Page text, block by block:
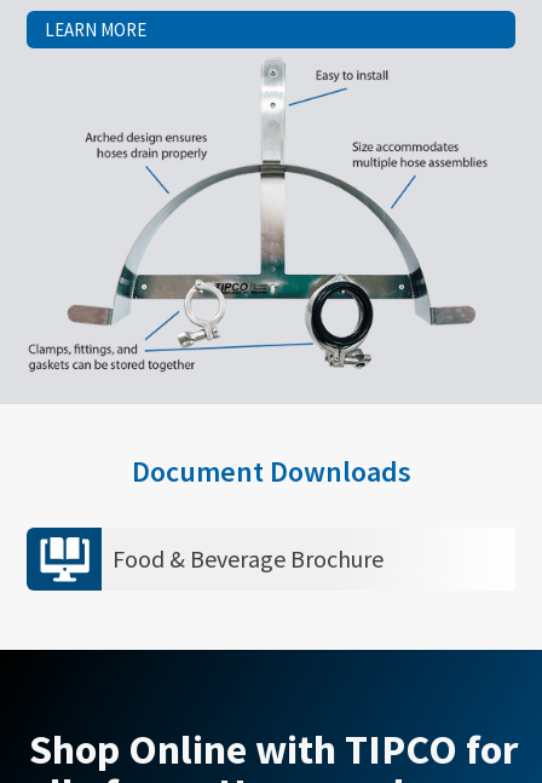
LEARN MORE
Document Downloads
Food & Beverage Brochure
Shop Online with TIPCO for